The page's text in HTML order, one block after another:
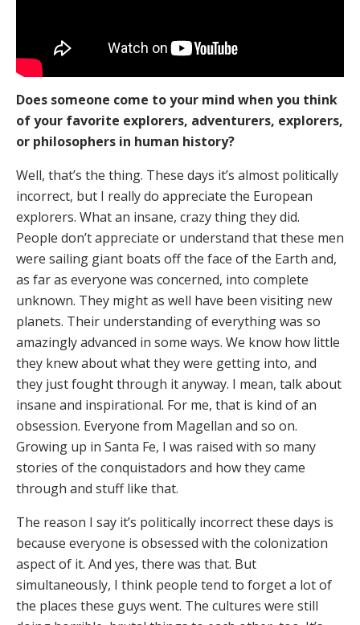
Does someone come to your mind when you think
of your favorite explorers, adventurers, explorers,
or philosophers in human history?
Well, that’s the thing. These days it’s almost politically
incorrect, but I really do appreciate the European
explorers. What an insane, crazy thing they did.
People don’t appreciate or understand that these men
were sailing giant boats off the face of the Earth and,
as far as everyone was concerned, into complete
unknown. They might as well have been visiting new
planets. Their understanding of everything was so
amazingly advanced in some ways. We know how little
they knew about what they were getting into, and
they just fought through it anyway. I mean, talk about
insane and inspirational. For me, that is kind of an
obsession. Everyone from Magellan and so on.
Growing up in Santa Fe, I was raised with so many
stories of the conquistadors and how they came
through and stuff like that.
The reason I say it’s politically incorrect these days is
because everyone is obsessed with the colonization
aspect of it. And yes, there was that. But
simultaneously, I think people tend to forget a lot of
the places these guys went. The cultures were still